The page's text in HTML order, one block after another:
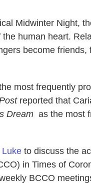
Midwinter Night,
human heart.
become friends,
most frequently
reported that
Dream as the most
Luke to discuss the
in Times of
BCCO